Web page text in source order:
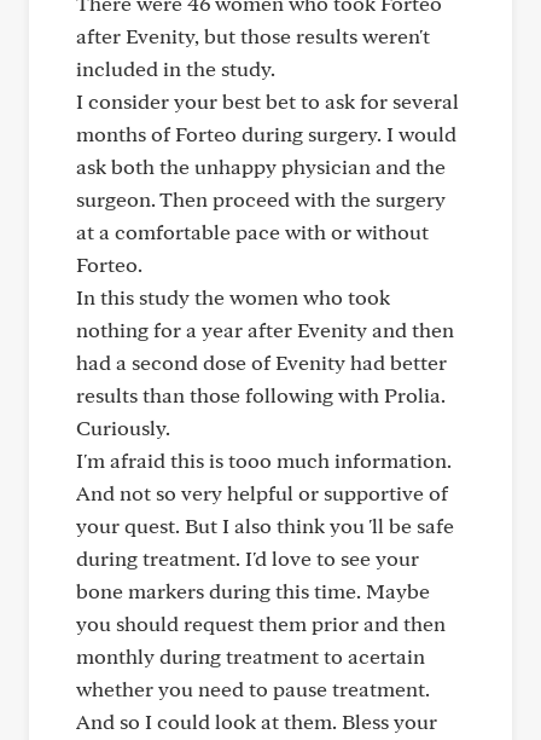
after Evenity, but those results weren't
included in the study.
I consider your best bet to ask for several
months of Forteo during surgery. I would
ask both the unhappy physician and the
surgeon. Then proceed with the surgery
at a comfortable pace with or without
Forteo.
In this study the women who took
nothing for a year after Evenity and then
had a second dose of Evenity had better
results than those following with Prolia.
Curiously.
I'm afraid this is tooo much information.
And not so very helpful or supportive of
your quest. But I also think you 'll be safe
during treatment. I'd love to see your
bone markers during this time. Maybe
you should request them prior and then
monthly during treatment to acertain
whether you need to pause treatment.
And so I could look at them. Bless your